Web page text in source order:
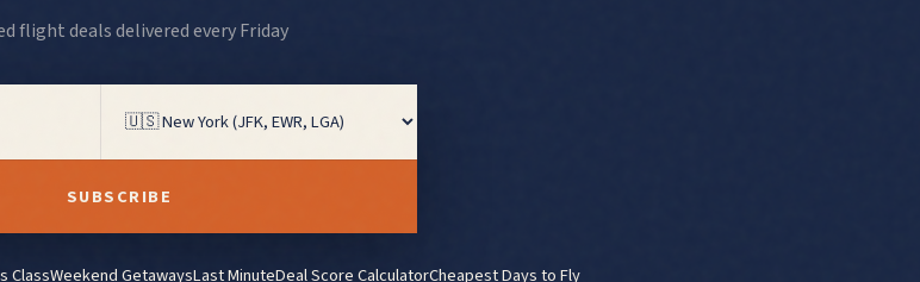
flight deals delivered every Friday
SUBSCRIBE
ClassWeekend GetawaysLast MinuteDeal Score CalculatorCheapest Days to Fly